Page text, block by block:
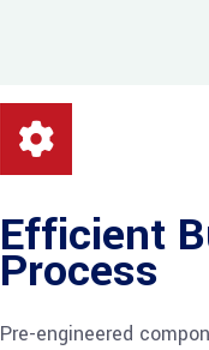
Efficient
Process
Pre-engineered